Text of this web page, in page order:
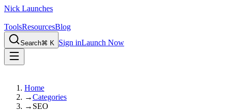
Nick Launches
ToolsResourcesBlog
Search⌘ K Sign inLaunch Now
Home
→Categories
→ SEO